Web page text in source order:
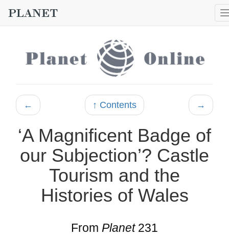
← ↑ Contents →
‘A Magnificent Badge of
our Subjection’? Castle
Tourism and the
Histories of Wales
From Planet231